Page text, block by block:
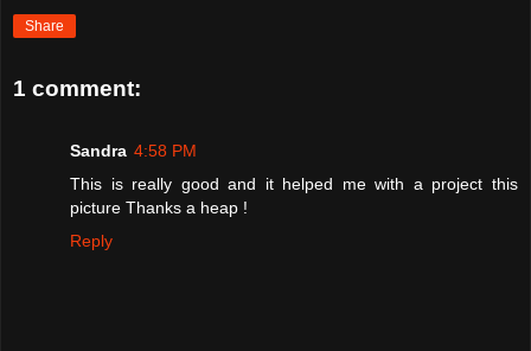
Share
1 comment:
Sandra 4:58 PM
This is really good and it helped me with a project this
picture Thanks a heap !
Reply